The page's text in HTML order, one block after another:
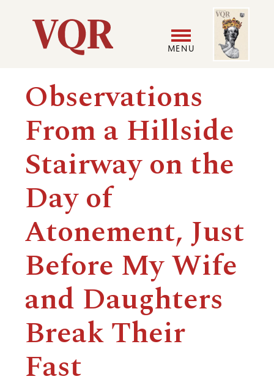
Utility
Main
navigation
MENU
menu
Image
Observations
From a Hillside
Stairway on the
Day of
Atonement, Just
Before My Wife
and Daughters
Break Their
Fast